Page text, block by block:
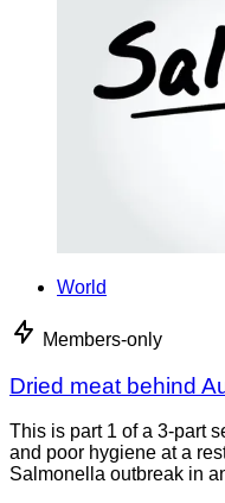
World
Members-only
Dried meat behind
This is part 1 of a 3-part
and poor hygiene at a
Salmonella outbreak in